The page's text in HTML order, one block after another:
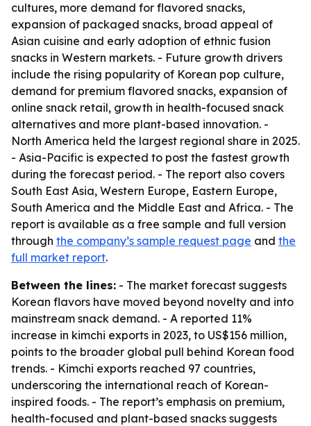
cultures, more demand for flavored snacks,
expansion of packaged snacks, broad appeal of
Asian cuisine and early adoption of ethnic fusion
snacks in Western markets. - Future growth drivers
include the rising popularity of Korean pop culture,
demand for premium flavored snacks, expansion of
online snack retail, growth in health-focused snack
alternatives and more plant-based innovation. -
North America held the largest regional share in 2025.
- Asia-Pacific is expected to post the fastest growth
during the forecast period. - The report also covers
South East Asia, Western Europe, Eastern Europe,
South America and the Middle East and Africa. - The
report is available as a free sample and full version
through the company’s sample request page and the
full market report.
Between the lines: - The market forecast suggests
Korean flavors have moved beyond novelty and into
mainstream snack demand. - A reported 11%
increase in kimchi exports in 2023, to US$156 million,
points to the broader global pull behind Korean food
trends. - Kimchi exports reached 97 countries,
underscoring the international reach of Korean-
inspired foods. - The report’s emphasis on premium,
health-focused and plant-based snacks suggests